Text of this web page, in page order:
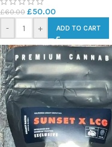
£60.00 £50.00
- + ADD TO CART